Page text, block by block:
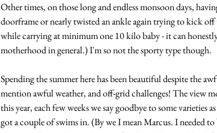
Other times, on those long and endless monsoon days,
doorframe or nearly twisted an ankle again trying to kick
while carrying at minimum one 10 kilo baby - it can
motherhood in general.) I'm so not the sporty type though.
Spending the summer here has been beautiful despite the
mention awful weather, and off-grid challenges! The view
this year, each few weeks we say goodbye to some
got a couple of swims in. (By we I mean Marcus. I needed